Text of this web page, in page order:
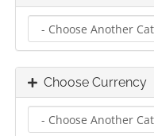
Choose Currency